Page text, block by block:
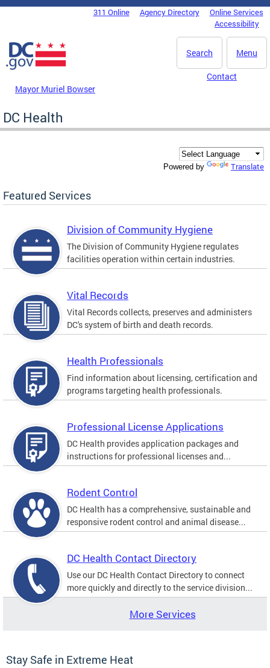
Skip to main content
DC Agency Top Menu311 Online Agency Directory
Online Services
Accessibility
Menu
Search
Mayor Muriel Bowser
Contact
DC Health
Powered by Translate
Featured Services
Division of Community Hygiene
The Division of Community Hygiene regulates
facilities operation within certain industries.
Vital Records
Vital Records collects, preserves and administers
DC's system of birth and death records.
Health Professionals
Find information about licensing, certification and
programs targeting health professionals.
Professional License Applications
DC Health provides application packages and
instructions for professional licenses and...
Rodent Control
DC Health has a comprehensive, sustainable and
responsive rodent control and animal disease...
DC Health Contact Directory
Use our DC Health Contact Directory to connect
more quickly and directly to the service division...
More Services
Stay Safe in Extreme Heat